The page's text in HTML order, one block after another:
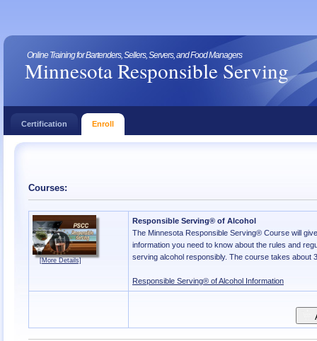
Minnesota Responsible Serving
Online Training for Bartenders, Sellers, Servers, and Food Managers
Certification Enroll
Courses:
[More Details]
Responsible Serving® of Alcohol
The Minnesota Responsible Serving® Course will
information you need to know about the rules and
serving alcohol responsibly. The course takes about
Responsible Serving® of Alcohol Information